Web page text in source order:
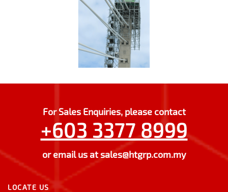
For Sales Enquiries, please contact
+603 3377 8999
or email us atsales@htgrp.com.my
LOCATE US